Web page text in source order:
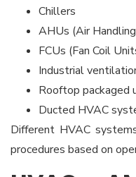
Chillers
AHUs (Air
FCUs (Fan Coil
Industrial
Rooftop packaged
Ducted HVAC
Different HVAC
procedures based on